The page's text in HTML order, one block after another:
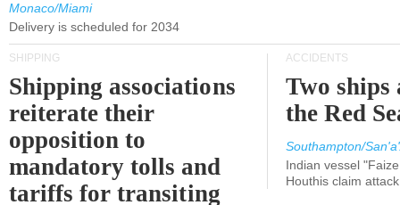
Monaco/Miami
Delivery is scheduled for 2034
SHIPPING
Shipping associations
reiterate their
opposition to
mandatory tolls and
tariffs for transiting
ACCIDENTS
Two ships
the Red
Southampton/
Indian vessel
Houthis claim